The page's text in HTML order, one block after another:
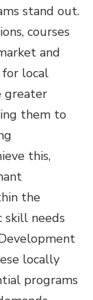
stand out.
courses
and
for local
greater
them to
this,
the
skill needs
locally
programs